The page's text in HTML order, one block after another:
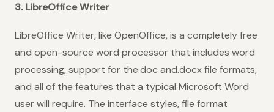
3. LibreOffice Writer
LibreOffice Writer, like OpenOffice, is a completely free
and open-source word processor that includes word
processing, support for the.doc and.docx file formats,
and all of the features that a typical Microsoft Word
user will require. The interface styles, file format